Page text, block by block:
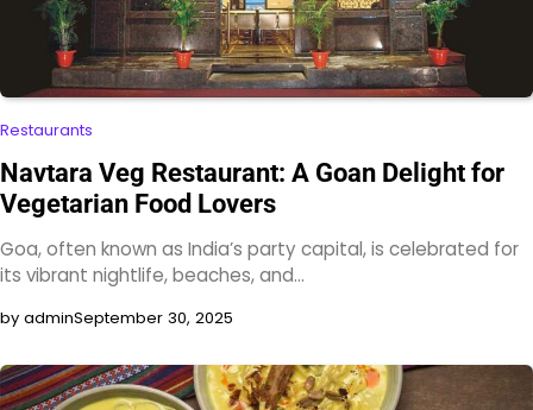
Restaurants
Navtara Veg Restaurant: A Goan Delight for
Vegetarian Food Lovers
Goa, often known as India’s party capital, is celebrated for
its vibrant nightlife, beaches, and…
by adminSeptember 30, 2025